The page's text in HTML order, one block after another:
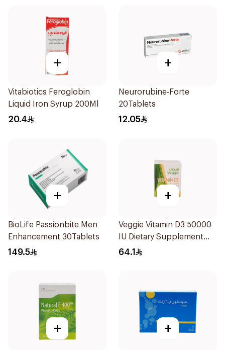
+
Vitabiotics Feroglobin
Liquid Iron Syrup 200Ml
20.4
+
Neurorubine-Forte
20Tablets
12.05
+
BioLife Passionbite Men
Enhancement 30Tablets
149.5
+
Veggie Vitamin D3 50000
IU Dietary Supplement
20Capsules
64.1
+ +